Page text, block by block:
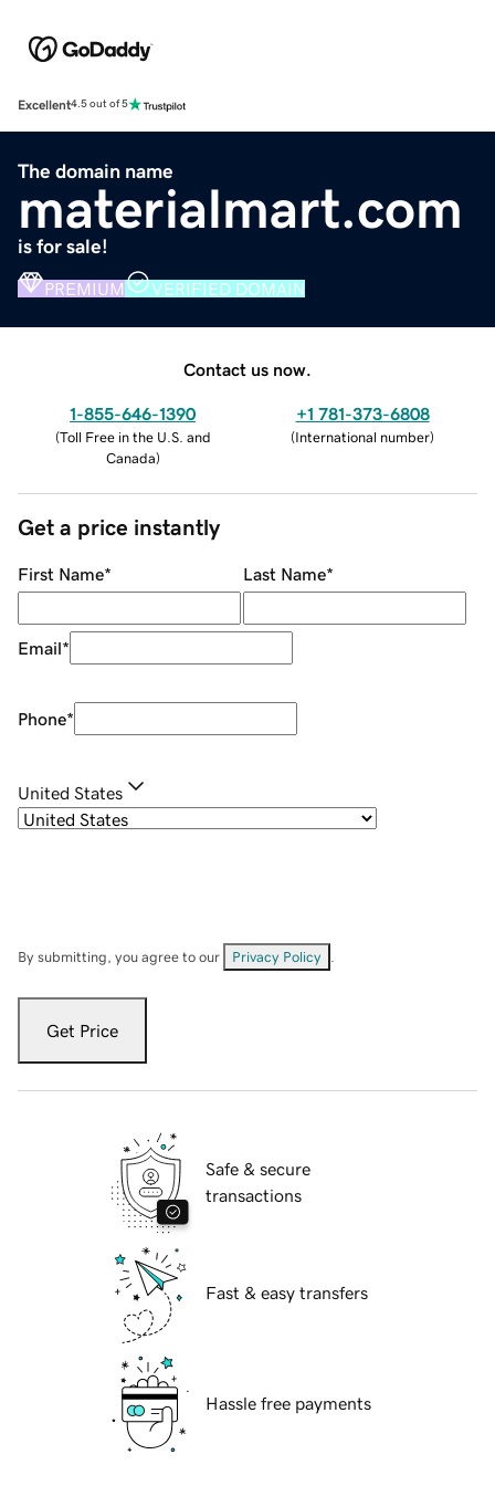
Excellent4.5 out of 5
The domain name
materialmart.com
is for sale!
PREMIUM VERIFIED DOMAIN
Contact us now.
1-855-646-1390
(Toll Free in the U.S. and
Canada)
+1 781-373-6808
(International number)
Get a price instantly
First Name* Last Name*
Email*
Phone*
United States
By submitting, you agree to our Privacy Policy
Get Price
Safe & secure
transactions
Fast & easy transfers
Hassle free payments